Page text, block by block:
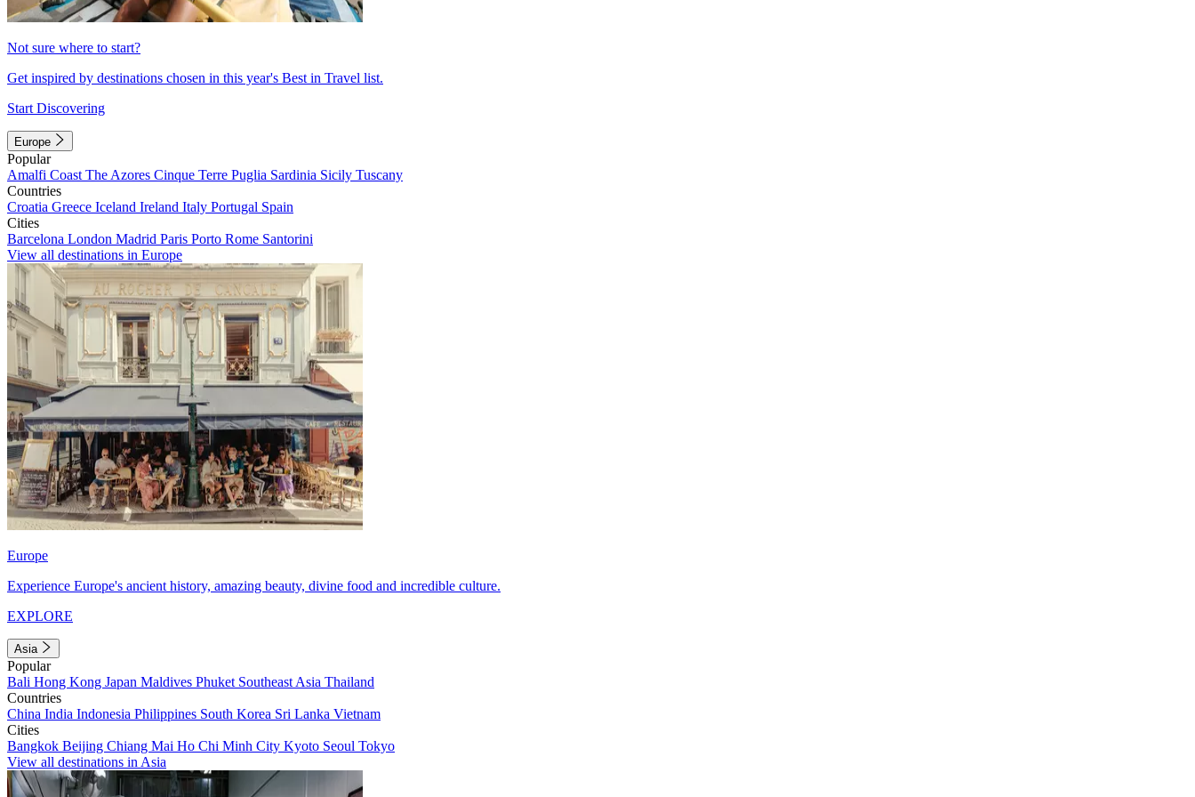
Not sure where to start?
Get inspired by destinations chosen in this year's Best in Travel list.
Start Discovering
Europe
Popular
Amalfi Coast The Azores Cinque Terre Puglia Sardinia Sicily Tuscany
Countries
Croatia Greece Iceland Ireland Italy Portugal Spain
Cities
Barcelona London Madrid Paris Porto Rome Santorini
View all destinations in Europe
Europe
Experience Europe's ancient history, amazing beauty, divine food and incredible culture.
EXPLORE
Asia
Popular
Bali Hong Kong Japan Maldives Phuket Southeast Asia Thailand
Countries
China India Indonesia Philippines South Korea Sri Lanka Vietnam
Cities
Bangkok Beijing Chiang Mai Ho Chi Minh City Kyoto Seoul Tokyo
View all destinations in Asia